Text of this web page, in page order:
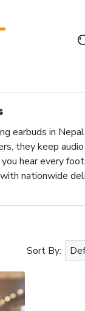
earbuds in
they keep
hear every
nationwide
Sort By: